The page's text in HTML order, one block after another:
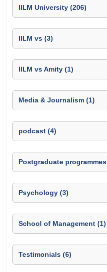
IILM University (206)
IILM vs (3)
IILM vs Amity (1)
Media & Journalism (1)
podcast (4)
Postgraduate
Psychology (3)
School of Management (1)
Testimonials (6)